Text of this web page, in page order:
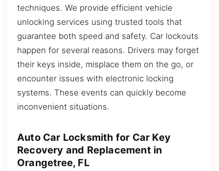
techniques. We provide efficient vehicle
unlocking services using trusted tools that
guarantee both speed and safety. Car lockouts
happen for several reasons. Drivers may forget
their keys inside, misplace them on the go, or
encounter issues with electronic locking
systems. These events can quickly become
inconvenient situations.
Auto Car Locksmith for Car Key
Recovery and Replacement in
Orangetree, FL